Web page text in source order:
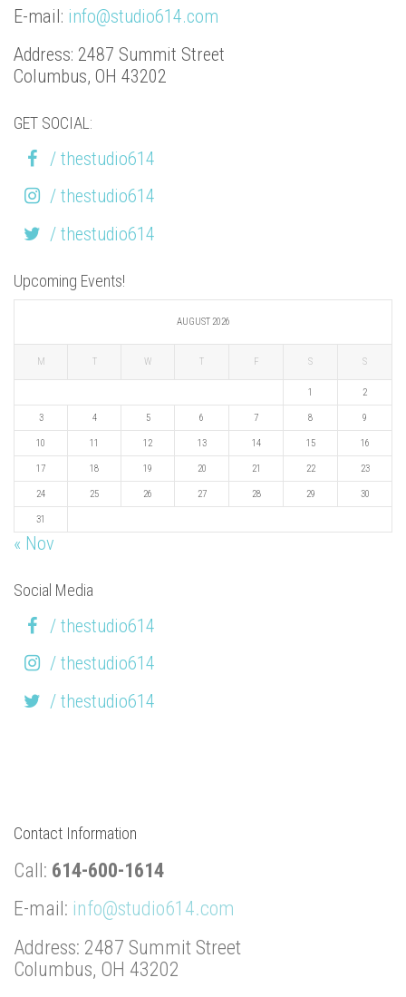
E-mail: info@studio614.com
Address: 2487 Summit Street
Columbus, OH 43202
GET SOCIAL:
/ thestudio614
/ thestudio614
/ thestudio614
Upcoming Events!
AUGUST 2026
M T W T F S S
1 2
3 4 5 6 7 8 9
10 11 12 13 14 15 16
17 18 19 20 21 22 23
24 25 26 27 28 29 30
31
« Nov
Social Media
/ thestudio614
/ thestudio614
/ thestudio614
Contact Information
Call: 614-600-1614
E-mail: info@studio614.com
Address: 2487 Summit Street
Columbus, OH 43202